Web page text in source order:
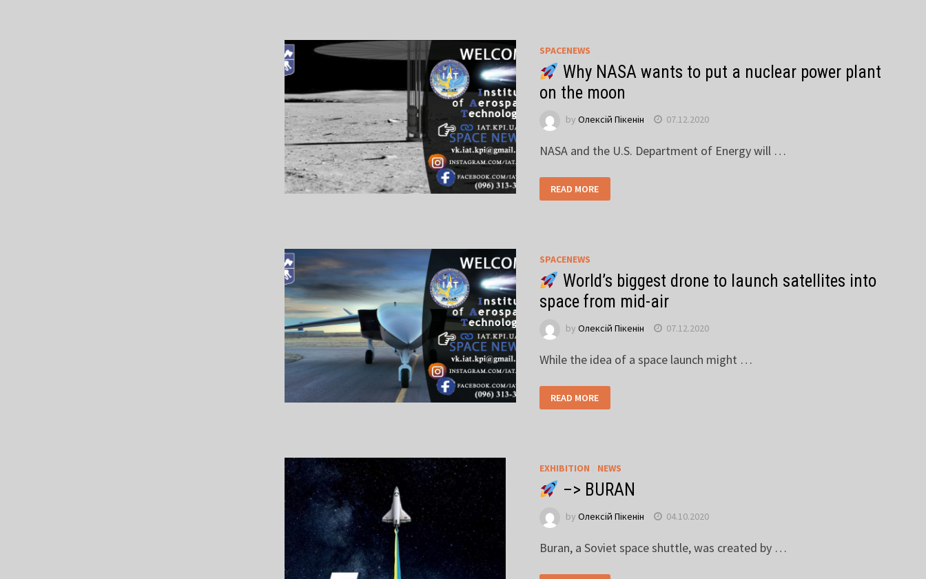
SPACENEWS
Why NASA wants to put a nuclear power plant
on the moon
by Олексій Пікенін 07.12.2020
NASA and the U.S. Department of Energy will …
READ MORE
SPACENEWS
World’s biggest drone to launch satellites into
space from mid-air
by Олексій Пікенін 07.12.2020
While the idea of a space launch might …
READ MORE
EXHIBITION NEWS
–> BURAN
by Олексій Пікенін 04.10.2020
Buran, a Soviet space shuttle, was created by …